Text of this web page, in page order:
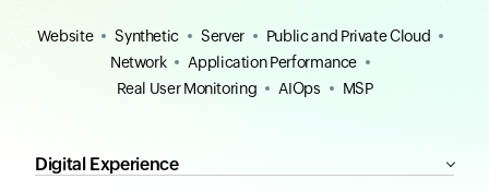
Website Synthetic Server
Public and Private Cloud
Network
Application Performance
Real User Monitoring
AIOps MSP
Digital Experience